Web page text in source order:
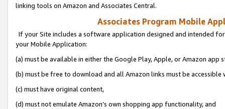
linking tools on Amazon and Associates Central.
Associates Program Mobile
If your Site includes a software application designed and intended
your Mobile Application:
(a) must be available in either the Google Play, Apple, or Amazon app
(b) must be free to download and all Amazon links must be
(c) must have original content,
(d) must not emulate Amazon’s own shopping app functionality, and